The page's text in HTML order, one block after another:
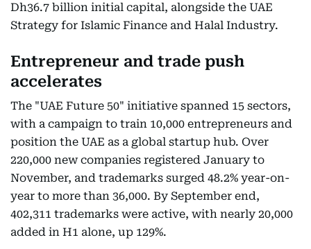
Dh36.7 billion initial capital, alongside the UAE
Strategy for Islamic Finance and Halal Industry.
Entrepreneur and trade push
accelerates
The "UAE Future 50" initiative spanned 15 sectors,
with a campaign to train 10,000 entrepreneurs and
position the UAE as a global startup hub. Over
220,000 new companies registered January to
November, and trademarks surged 48.2% year-on-
year to more than 36,000. By September end,
402,311 trademarks were active, with nearly 20,000
added in H1 alone, up 129%.